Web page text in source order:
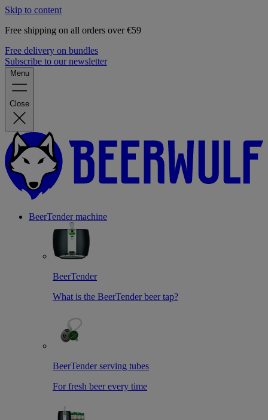
Skip to content
Free shipping on all orders over €59
Free delivery on bundles
Subscribe to our newsletter
Menu
Close
BeerTender machine
BeerTender
What is the BeerTender beer tap?
BeerTender serving tubes
For fresh beer every time